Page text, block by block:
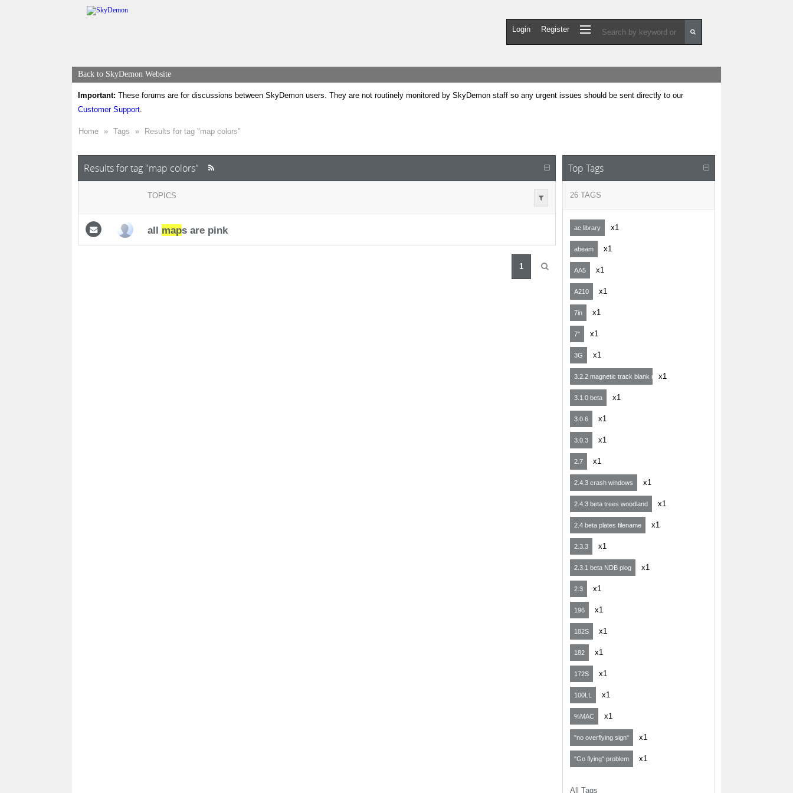
Login Register
Back to SkyDemon Website
Important: These forums are for discussions between SkyDemon users. They are not routinely monitored by SkyDemon staff so any urgent issues should be sent directly to our
Customer Support.
Home » Tags » Results for tag "map colors"
Results for tag "map colors"
TOPICS
all maps are pink
1
Top Tags
26 TAGS
ac library x1
abeam x1
AA5 x1
A210 x1
7in x1
7" x1
3G x1
3.2.2 magnetic track blank mapx1
3.1.0 beta x1
3.0.6 x1
3.0.3 x1
2.7 x1
2.4.3 crash windows x1
2.4.3 beta trees woodland x1
2.4 beta plates filename x1
2.3.3 x1
2.3.1 beta NDB plog x1
2.3 x1
196 x1
182S x1
182 x1
172S x1
100LL x1
%MAC x1
"no overflying sign" x1
"Go flying" problem x1
All Tags